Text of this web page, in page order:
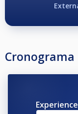
Cronograma